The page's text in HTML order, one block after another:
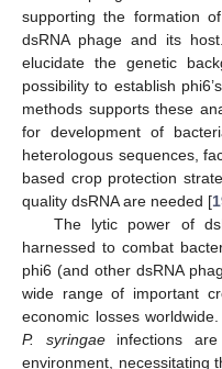
supporting the formation
dsRNA phage and its
elucidate the genetic
possibility to establish
methods supports these
for development of
heterologous sequences,
based crop protection
quality dsRNA are needed [
The lytic power of
harnessed to combat
phi6 (and other dsRNA
wide range of important
economic losses
P. syringaeinfections
environment, necessitating